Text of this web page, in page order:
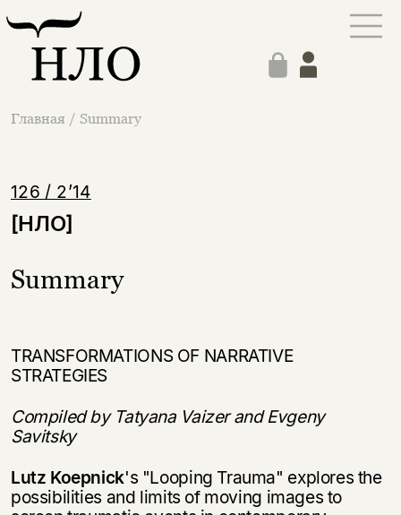
Главная / Summary
126 / 2’14
[НЛО]
Summary
TRANSFORMATIONS OF NARRATIVE
STRATEGIES
Compiled by Tatyana Vaizer and Evgeny
Savitsky
Lutz Koepnick's "Looping Trauma" explores the
possibilities and limits of moving images to